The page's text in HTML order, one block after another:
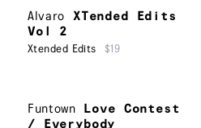
Alvaro
XTended Edits
Vol 2
Xtended Edits $19
Funtown
Love Contest
/ Everybody